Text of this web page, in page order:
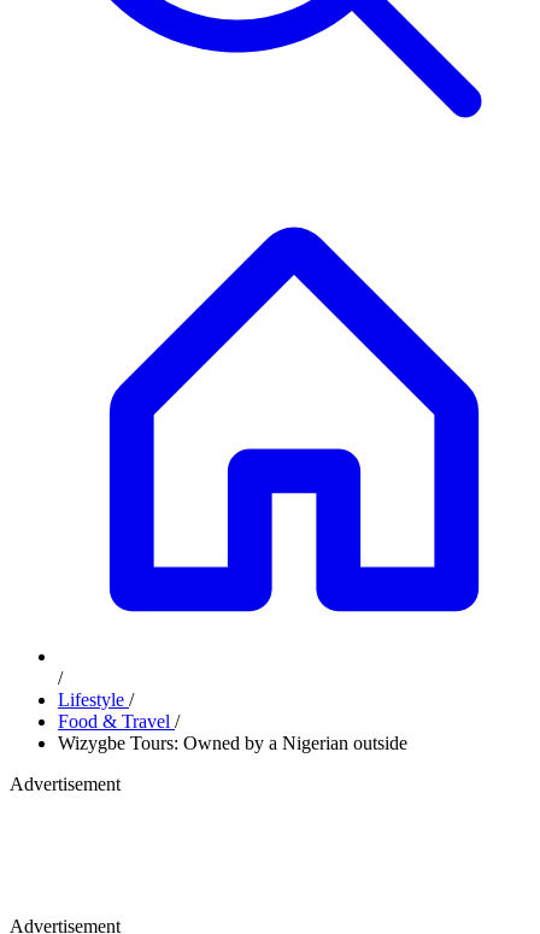
/
Lifestyle /
Food & Travel /
Wizygbe Tours: Owned by a Nigerian outside
Advertisement
Advertisement